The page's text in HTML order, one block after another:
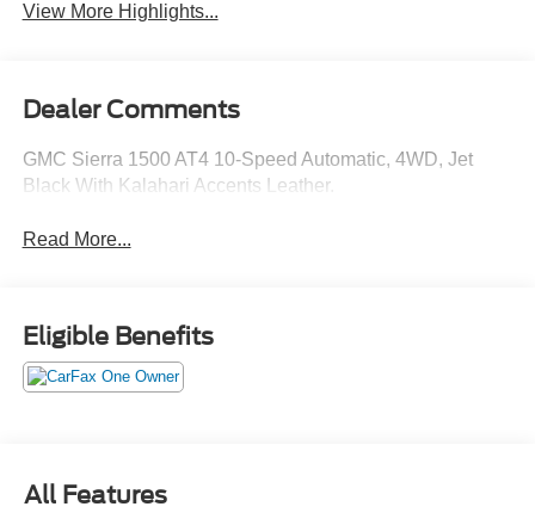
View More Highlights...
Dealer Comments
GMC Sierra 1500 AT4 10-Speed Automatic, 4WD, Jet
Black With Kalahari Accents Leather.
Read More...
Eligible Benefits
All Features